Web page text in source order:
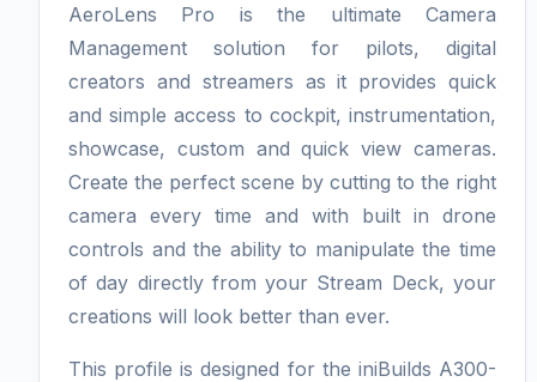
AeroLens Pro is the ultimate Camera
Management solution for pilots, digital
creators and streamers as it provides quick
and simple access to cockpit, instrumentation,
showcase, custom and quick view cameras.
Create the perfect scene by cutting to the right
camera every time and with built in drone
controls and the ability to manipulate the time
of day directly from your Stream Deck, your
creations will look better than ever.
This profile is designed for the iniBuilds A300-